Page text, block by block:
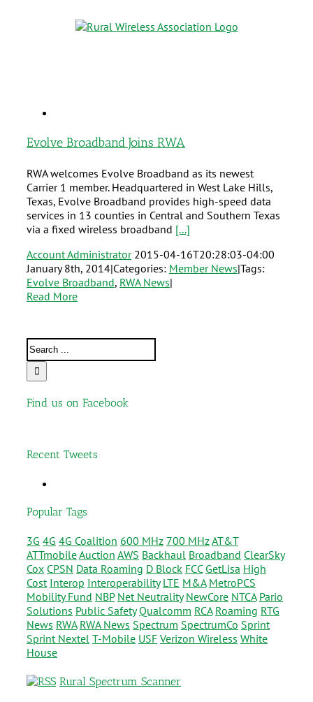
Evolve Broadband Joins RWA
RWA welcomes Evolve Broadband as its newest
Carrier 1 member. Headquartered in West Lake Hills,
Texas, Evolve Broadband provides high-speed data
services in 13 counties in Central and Southern Texas
via a fixed wireless broadband [...]
Account Administrator 2015-04-16T20:28:03-04:00
January 8th, 2014|Categories: Member News|Tags:
Evolve Broadband, RWA News|
Read More
Find us on Facebook
Recent Tweets
Popular Tags
3G 4G 4G Coalition 600 MHz 700 MHzAT&T
ATTmobileAuction AWS Backhaul Broadband ClearSky
Cox CPSN Data Roaming D Block FCC GetLisa High
Cost Interop Interoperability LTE M&A MetroPCS
Mobility Fund NBP Net Neutrality NewCore NTCA Pario
Solutions Public Safety Qualcomm RCA Roaming RTG
News RWA RWA News Spectrum SpectrumCo Sprint
Sprint Nextel T-Mobile USF Verizon Wireless White
House
Rural Spectrum Scanner